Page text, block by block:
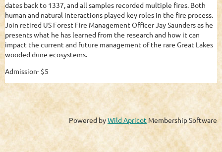
dates back to 1337, and all samples recorded multiple fires. Both
human and natural interactions played key roles in the fire process.
Join retired US Forest Fire Management Officer Jay Saunders as he
presents what he has learned from the research and how it can
impact the current and future management of the rare Great Lakes
wooded dune ecosystems.
Admission- $5
Powered byWild Apricot Membership Software